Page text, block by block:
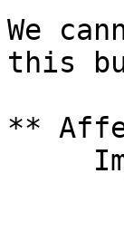
We
this
**